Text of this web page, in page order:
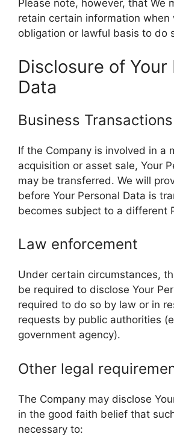
Please note, however, that We
retain certain information when
obligation or lawful basis to do
Disclosure of Your
Data
Business Transactions
If the Company is involved in a
acquisition or asset sale, Your
may be transferred. We will
before Your Personal Data is
becomes subject to a different
Law enforcement
Under certain circumstances,
be required to disclose Your
required to do so by law or in
requests by public authorities
government agency).
Other legal
The Company may disclose
in the good faith belief that
necessary to: